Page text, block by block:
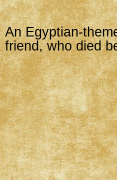
An Egyptian-
friend, who died